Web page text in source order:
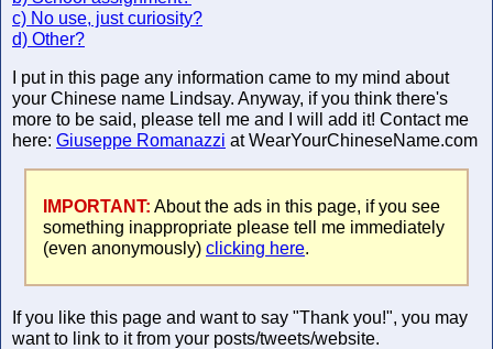
c) No use, just curiosity?
d) Other?
I put in this page any information came to my mind about
your Chinese name Lindsay. Anyway, if you think there's
more to be said, please tell me and I will add it! Contact me
here: Giuseppe Romanazzi at WearYourChineseName.com
IMPORTANT: About the ads in this page, if you see
something inappropriate please tell me immediately
(even anonymously) clicking here.
If you like this page and want to say "Thank you!", you may
want to link to it from your posts/tweets/website.